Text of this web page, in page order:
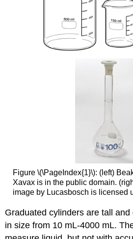
Figure \(\PageIndex{1}\): (left)
Xavax is in the public domain.
image by Lucasbosch is licensed
Graduated cylinders are tall
in size from 10 mL-4000 mL.